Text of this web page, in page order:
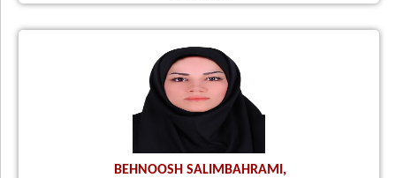
BEHNOOSH SALIMBAHRAMI,